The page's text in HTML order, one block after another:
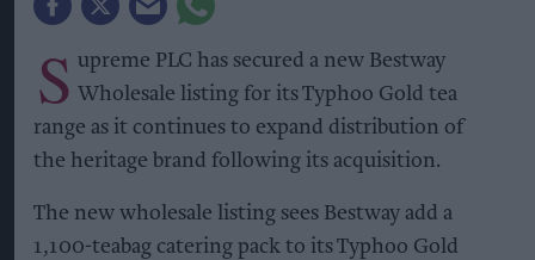
S upreme PLC has secured a new Bestway
Wholesale listing for its Typhoo Gold tea
range as it continues to expand distribution of
the heritage brand following its acquisition.
The new wholesale listing sees Bestway add a
1,100-teabag catering pack to its Typhoo Gold